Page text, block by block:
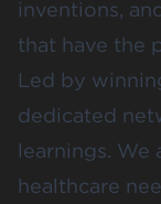
inventions,
that have the
Led by
dedicated
learnings. We
healthcare